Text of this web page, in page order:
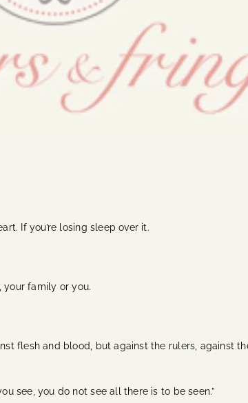
If you’re losing sleep over it.
your family or you.
flesh and blood, but against the rulers, against
see, you do not see all there is to be seen.”